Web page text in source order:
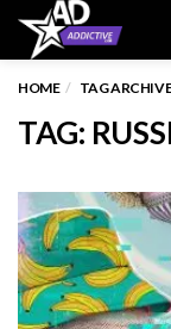
HOME TAG
TAG: